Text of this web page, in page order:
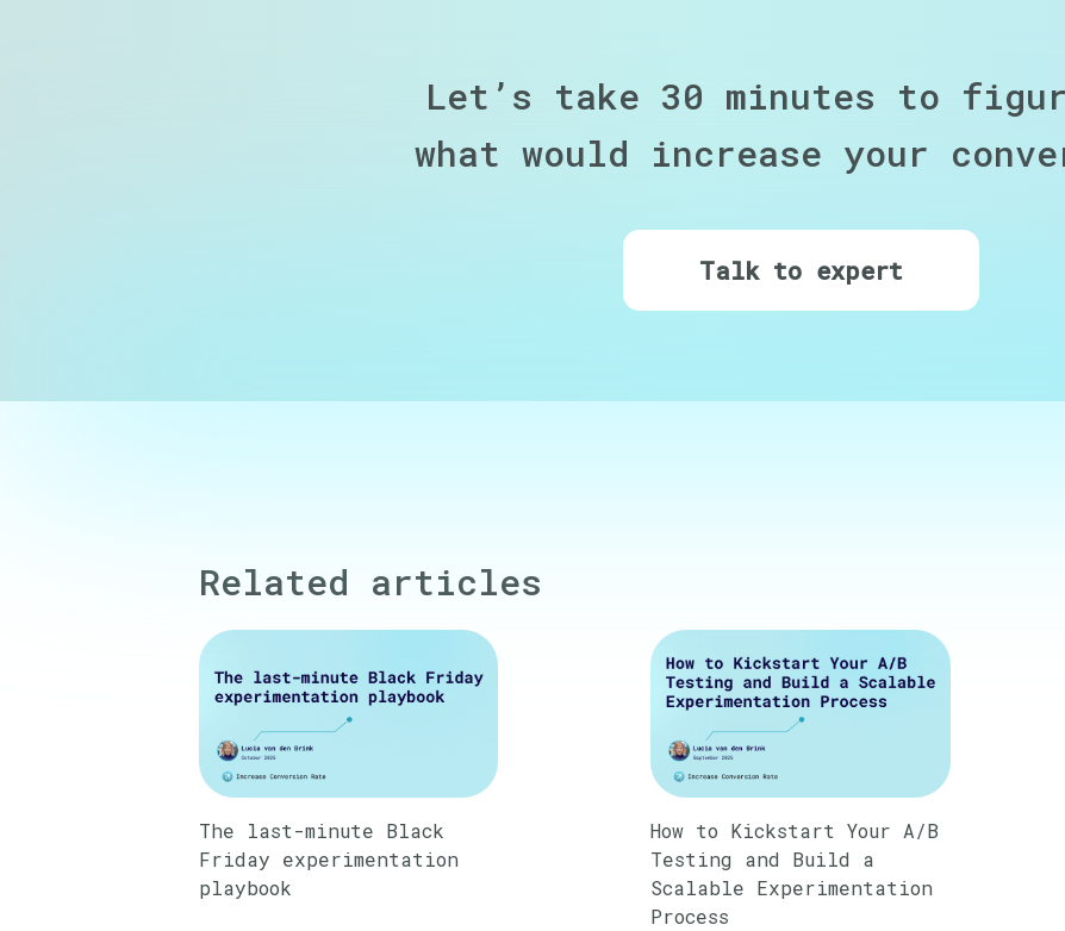
Let’s take 30 minutes to
what would increase your
Talk to expert
Related articles
The last-minute Black
Friday experimentation
playbook
How to Kickstart Your A/B
Testing and Build a
Scalable Experimentation
Process